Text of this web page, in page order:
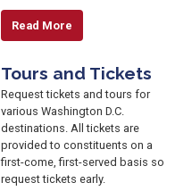
Read More
Tours and Tickets
Request tickets and tours for
various Washington D.C.
destinations. All tickets are
provided to constituents on a
first-come, first-served basis so
request tickets early.